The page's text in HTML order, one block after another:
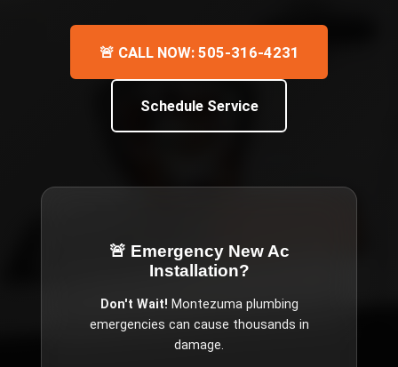
🚨 CALL NOW: 505-316-4231
Schedule Service
🚨 Emergency New Ac
Installation?
Don't Wait! Montezumaplumbing
emergencies can cause thousands in
damage.